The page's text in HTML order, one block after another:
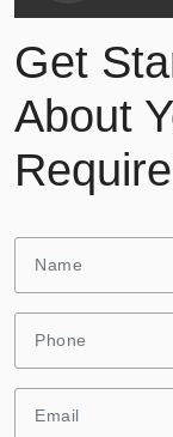
Get
About